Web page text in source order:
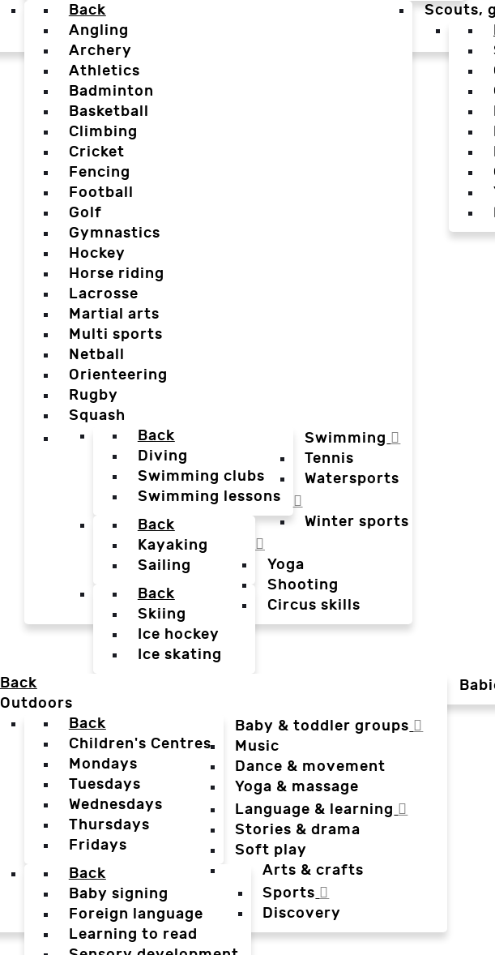
Back
Angling
Archery
Athletics
Badminton
Basketball
Climbing
Cricket
Fencing
Football
Golf
Gymnastics
Hockey
Horse riding
Lacrosse
Martial arts
Multi sports
Netball
Orienteering
Rugby
Squash
Swimming
Back
Diving
Swimming clubs
Swimming lessons
Tennis
Watersports
Back
Kayaking
Sailing
Winter sports
Back
Skiing
Ice hockey
Ice skating
Yoga
Shooting
Circus skills
Scouts,
Back
Outdoors
Baby & toddler groups
Back
Children's Centres
Mondays
Tuesdays
Wednesdays
Thursdays
Fridays
Music
Dance & movement
Yoga & massage
Language & learning
Back
Baby signing
Foreign language
Learning to read
Stories & drama
Soft play
Arts & crafts
Sports
Discovery